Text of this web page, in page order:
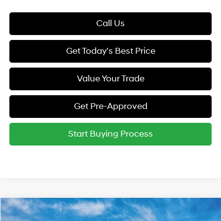
Call Us
Get Today's Best Price
Value Your Trade
Get Pre-Approved
Start Buying Process
2026Hyundai ElantraSE
Compare Vehicle